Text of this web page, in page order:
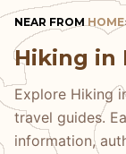
NEAR FROM HOME
Hiking
Explore Hiking
travel guides.
information,